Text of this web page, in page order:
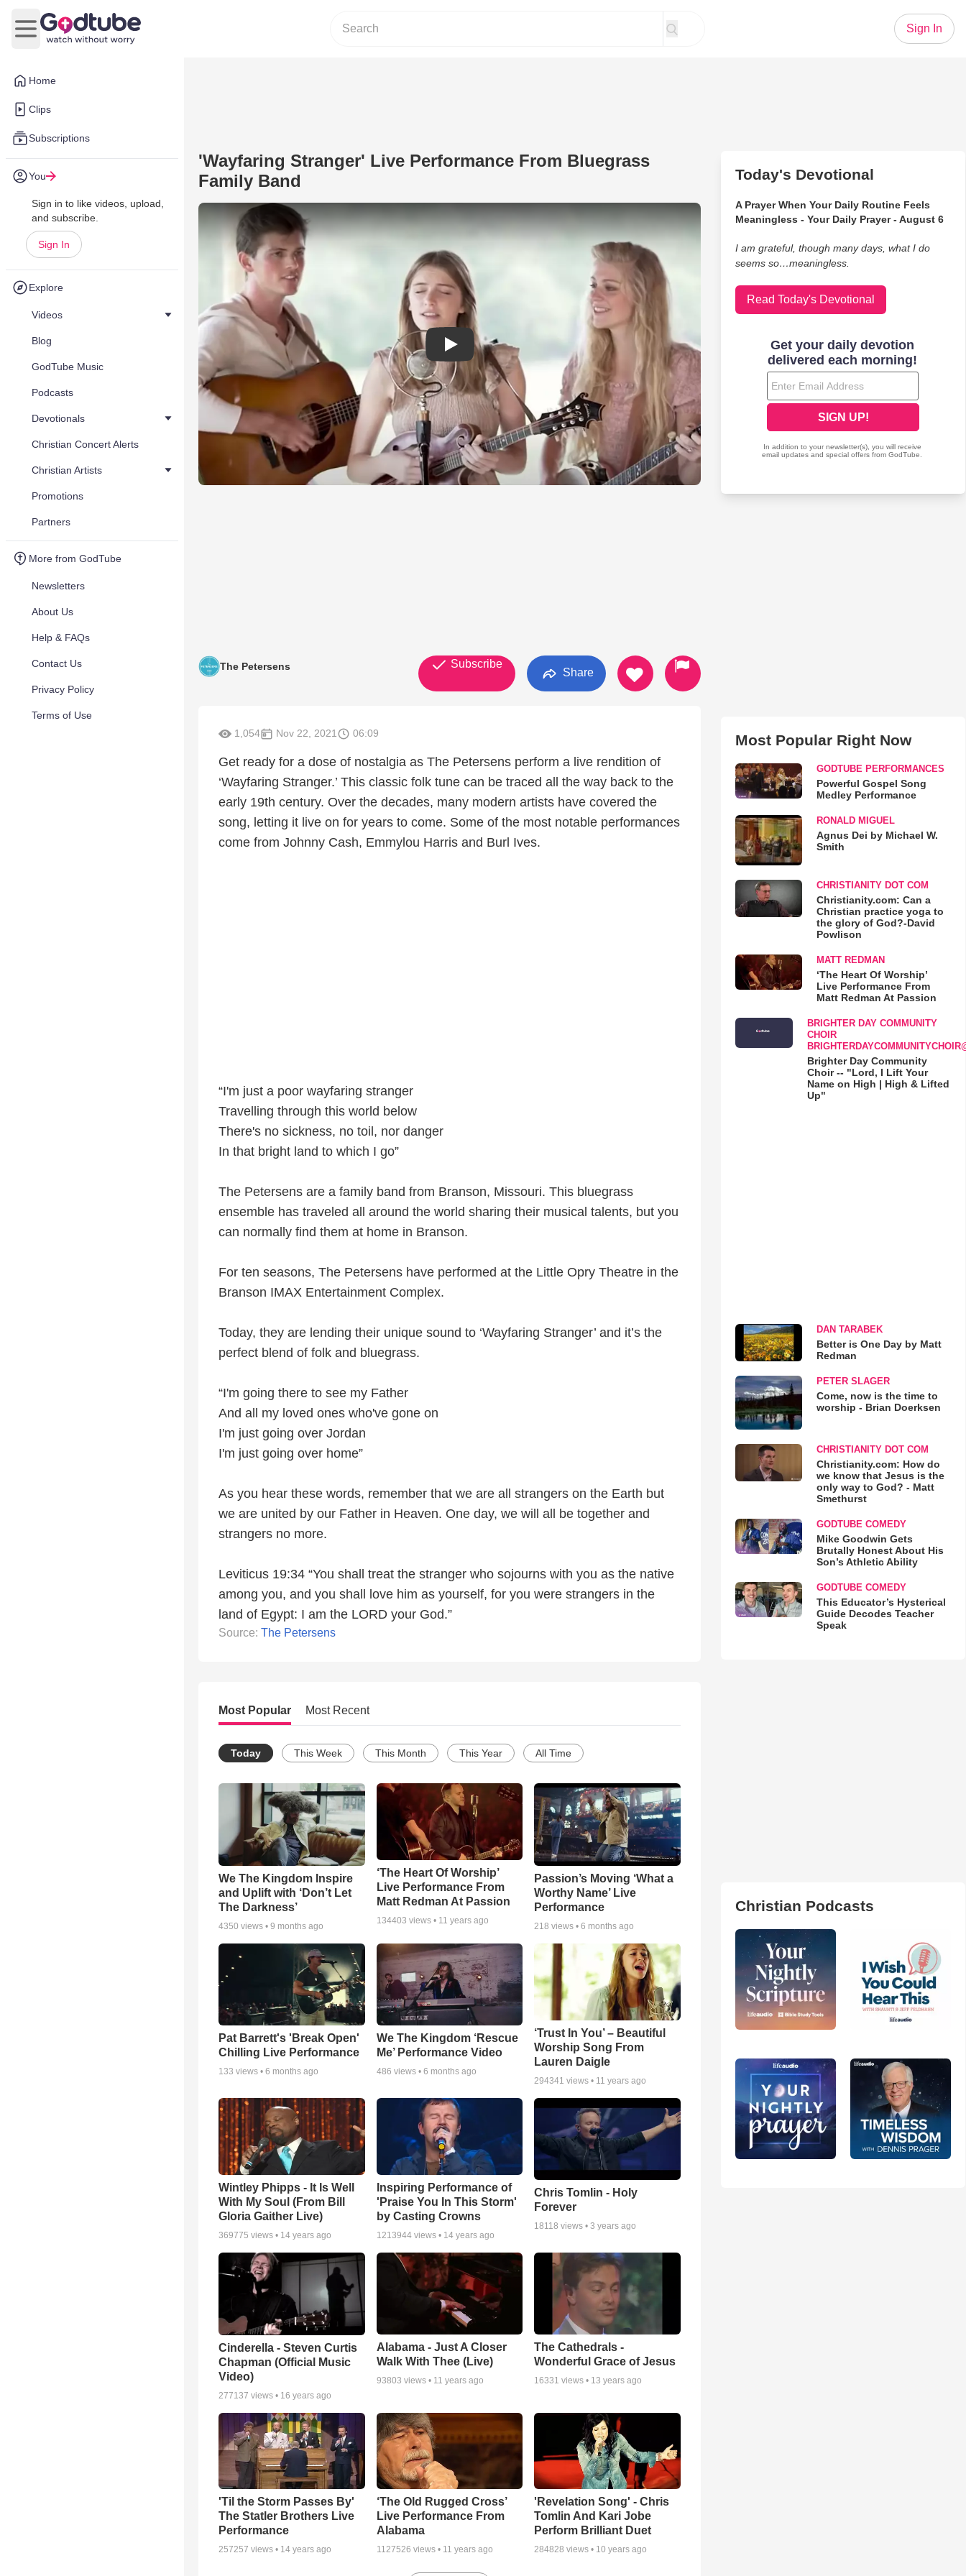
Home
Clips
Subscriptions
You
Sign in to like videos, upload,
and subscribe.
Sign In
Explore
Videos
Blog
GodTube Music
Podcasts
Devotionals
Christian Concert Alerts
Christian Artists
Promotions
Partners
More from GodTube
Newsletters
About Us
Help & FAQs
Contact Us
Privacy Policy
Terms of Use
Open main menu
Sign In
'Wayfaring Stranger' Live Performance From Bluegrass
Family Band
Play Video: 'Wayfaring Stranger' Live Performance From Bluegrass Family Band
The Petersens Subscribe
Share
1,054 Nov 22, 2021 06:09
Get ready for a dose of nostalgia as The Petersens perform a live rendition of
‘Wayfaring Stranger.’ This classic folk tune can be traced all the way back to the
early 19th century. Over the decades, many modern artists have covered the
song, letting it live on for years to come. Some of the most notable performances
come from Johnny Cash, Emmylou Harris and Burl Ives.
“I'm just a poor wayfaring stranger
Travelling through this world below
There's no sickness, no toil, nor danger
In that bright land to which I go”
The Petersens are a family band from Branson, Missouri. This bluegrass
ensemble has traveled all around the world sharing their musical talents, but you
can normally find them at home in Branson.
For ten seasons, The Petersens have performed at the Little Opry Theatre in the
Branson IMAX Entertainment Complex.
Today, they are lending their unique sound to ‘Wayfaring Stranger’ and it’s the
perfect blend of folk and bluegrass.
“I'm going there to see my Father
And all my loved ones who've gone on
I'm just going over Jordan
I'm just going over home”
As you hear these words, remember that we are all strangers on the Earth but
we are united by our Father in Heaven. One day, we will all be together and
strangers no more.
Leviticus 19:34 “You shall treat the stranger who sojourns with you as the native
among you, and you shall love him as yourself, for you were strangers in the
land of Egypt: I am the LORD your God.”
Source: The Petersens
Most Popular Most Recent
Today This Week This Month This Year All Time
We The Kingdom Inspire
and Uplift with ‘Don’t Let
The Darkness’
4350 views • 9 months ago
‘The Heart Of Worship’
Live Performance From
Matt Redman At Passion
134403 views • 11 years ago
Passion’s Moving ‘What a
Worthy Name’ Live
Performance
218 views •6 months ago
Pat Barrett's 'Break Open'
Chilling Live Performance
133 views • 6 months ago
We The Kingdom ‘Rescue
Me’ Performance Video
486 views • 6 months ago
‘Trust In You’ – Beautiful
Worship Song From
Lauren Daigle
294341 views • 11 years ago
Wintley Phipps - It Is Well
With My Soul (From Bill
Gloria Gaither Live)
369775 views • 14 years ago
Inspiring Performance of
'Praise You In This Storm'
by Casting Crowns
1213944views • 14 years ago
Chris Tomlin - Holy
Forever
18118 views •3 years ago
Cinderella - Steven Curtis
Chapman (Official Music
Video)
277137 views • 16 years ago
Alabama - Just A Closer
Walk With Thee (Live)
93803 views • 11 years ago
The Cathedrals -
Wonderful Grace of Jesus
16331 views • 13 years ago
'Til the Storm Passes By'
The Statler Brothers Live
Performance
257257 views • 14 years ago
‘The Old Rugged Cross’
Live Performance From
Alabama
1127526 views • 11 years ago
'Revelation Song' - Chris
Tomlin And Kari Jobe
Perform Brilliant Duet
284828 views • 10 years ago
Today's Devotional
A Prayer When Your Daily Routine Feels
Meaningless - Your Daily Prayer - August 6
I am grateful, though many days, what I do
seems so…meaningless.
Read Today's Devotional
Most Popular Right Now
GODTUBE PERFORMANCES
Powerful Gospel Song
Medley Performance
RONALD MIGUEL
Agnus Dei by Michael W.
Smith
CHRISTIANITY DOT COM
Christianity.com: Can a
Christian practice yoga to
the glory of God?-David
Powlison
MATT REDMAN
‘The Heart Of Worship’
Live Performance From
Matt Redman At Passion
BRIGHTER DAY COMMUNITY
CHOIR
Brighter Day Community
Choir -- "Lord, I Lift Your
Name on High | High & Lifted
Up"
DAN TARABEK
Better is One Day by Matt
Redman
PETER SLAGER
Come, now is the time to
worship - Brian Doerksen
CHRISTIANITY DOT COM
Christianity.com: How do
we know that Jesus is the
only way to God? - Matt
Smethurst
GODTUBE COMEDY
Mike Goodwin Gets
Brutally Honest About His
Son’s Athletic Ability
GODTUBE COMEDY
This Educator’s Hysterical
Guide Decodes Teacher
Speak
Christian Podcasts